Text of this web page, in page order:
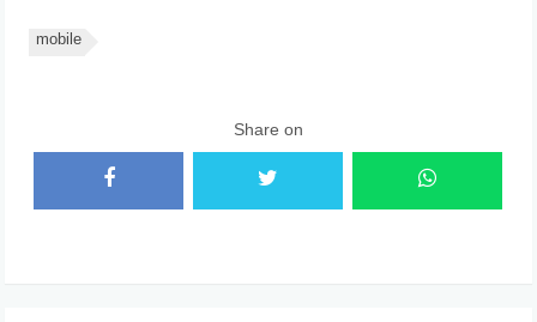
mobile
Share on